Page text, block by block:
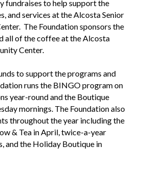
fundraises to help support the
and services at the Alcosta Senior
The Foundation sponsors the
all of the coffee at the Alcosta
Center.
to support the programs and
runs the BINGO program on
year-round and the Boutique
mornings. The Foundation also
throughout the year including the
& Tea in April, twice-a-year
and the Holiday Boutique in